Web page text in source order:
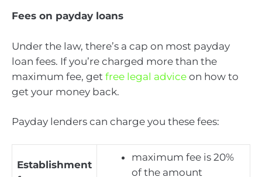
Fees on payday loans
Under the law, there’s a cap on most payday
loan fees. If you’re charged more than the
maximum fee, get free legal advice on how to
get your money back.
Payday lenders can charge you these fees:
Establishment
maximum fee is 20%
of the amount